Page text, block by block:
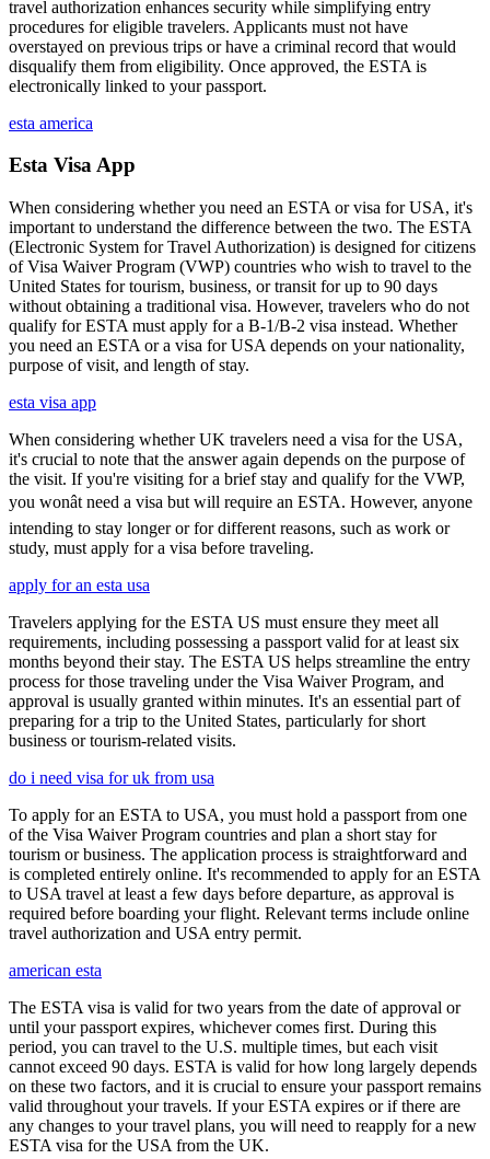
travel authorization enhances security while simplifying entry
procedures for eligible travelers. Applicants must not have
overstayed on previous trips or have a criminal record that would
disqualify them from eligibility. Once approved, the ESTA is
electronically linked to your passport.
esta america
Esta Visa App
When considering whether you need an ESTA or visa for USA, it's
important to understand the difference between the two. The ESTA
(Electronic System for Travel Authorization) is designed for citizens
of Visa Waiver Program (VWP) countries who wish to travel to the
United States for tourism, business, or transit for up to 90 days
without obtaining a traditional visa. However, travelers who do not
qualify for ESTA must apply for a B-1/B-2 visa instead. Whether
you need an ESTA or a visa for USA depends on your nationality,
purpose of visit, and length of stay.
esta visa app
When considering whether UK travelers need a visa for the USA,
it's crucial to note that the answer again depends on the purpose of
the visit. If you're visiting for a brief stay and qualify for the VWP,
you wonât need a visa but will require an ESTA. However, anyone
intending to stay longer or for different reasons, such as work or
study, must apply for a visa before traveling.
apply for an esta usa
Travelers applying for the ESTA US must ensure they meet all
requirements, including possessing a passport valid for at least six
months beyond their stay. The ESTA US helps streamline the entry
process for those traveling under the Visa Waiver Program, and
approval is usually granted within minutes. It's an essential part of
preparing for a trip to the United States, particularly for short
business or tourism-related visits.
do i need visa for uk from usa
To apply for an ESTA to USA, you must hold a passport from one
of the Visa Waiver Program countries and plan a short stay for
tourism or business. The application process is straightforward and
is completed entirely online. It's recommended to apply for an ESTA
to USA travel at least a few days before departure, as approval is
required before boarding your flight. Relevant terms include online
travel authorization and USA entry permit.
american esta
The ESTA visa is valid for two years from the date of approval or
until your passport expires, whichever comes first. During this
period, you can travel to the U.S. multiple times, but each visit
cannot exceed 90 days. ESTA is valid for how long largely depends
on these two factors, and it is crucial to ensure your passport remains
valid throughout your travels. If your ESTA expires or if there are
any changes to your travel plans, you will need to reapply for a new
ESTA visa for the USA from the UK.